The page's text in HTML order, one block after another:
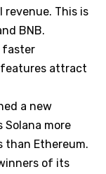
This is
BNB.
faster
features attract
a new
Solana more
than Ethereum.
of its